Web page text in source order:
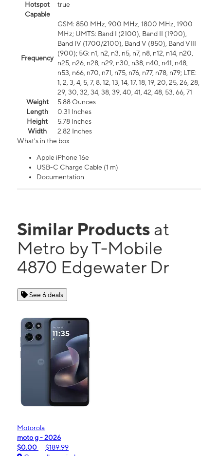
Hotspot
Capable
true
Frequency
GSM: 850 MHz, 900 MHz, 1800 MHz, 1900
MHz; UMTS: Band I (2100), Band II (1900),
Band IV (1700/2100), Band V (850), Band VIII
(900); 5G: n1, n2, n3, n5, n7, n8, n12, n14, n20,
n25, n26, n28, n29, n30, n38, n40, n41, n48,
n53, n66, n70, n71, n75, n76, n77, n78, n79; LTE:
1, 2, 3, 4, 5, 7, 8, 12, 13, 14, 17, 18, 19, 20, 25, 26, 28,
29, 30, 32, 34, 38, 39, 40, 41, 42, 48, 53, 66, 71
Weight
5.88 Ounces
Length
0.31 Inches
Height
5.78 Inches
Width
2.82 Inches
What's in the box
Apple iPhone 16e
USB-C Charge Cable (1 m)
Documentation
Similar Products at
Metro by T-Mobile
4870 Edgewater Dr
See 6 deals
Motorola
moto g - 2026
$0.00
$189.99